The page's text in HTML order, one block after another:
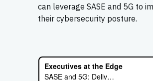
can leverage SASE and 5G to
their cybersecurity posture.